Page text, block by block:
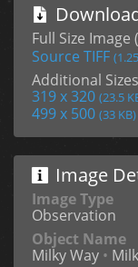
Full Size Image
Source TIFF
Additional Sizes
319 x 320 (23.5
499 x 500 (33 KB)
Image
Image Type
Observation
Object Name
Milky Way •